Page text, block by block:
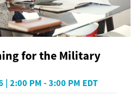
for the Military
| 2:00 PM - 3:00 PM EDT